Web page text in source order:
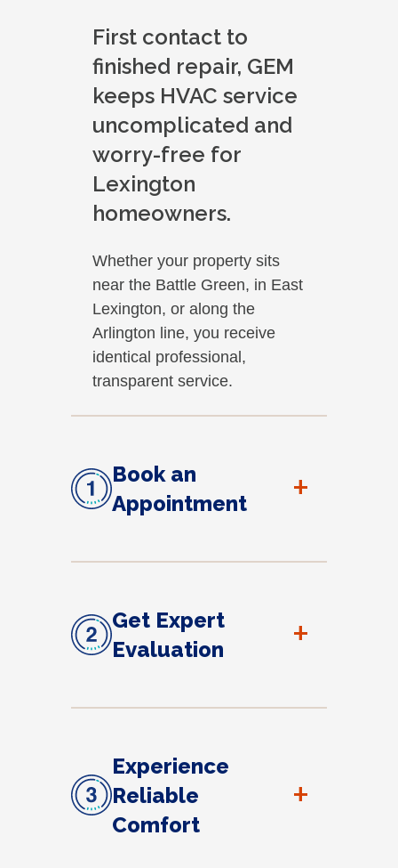
First contact to
finished repair, GEM
keeps HVAC service
uncomplicated and
worry-free for
Lexington
homeowners.
Whether your property sits
near the Battle Green, in East
Lexington, or along the
Arlington line, you receive
identical professional,
transparent service.
Book an
Appointment
+
Get Expert
Evaluation
+
Experience
Reliable
Comfort
+